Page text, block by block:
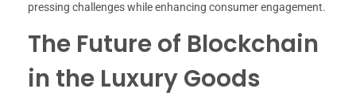
pressing challenges while enhancing consumer engagement.
The Future of Blockchain
in the Luxury Goods